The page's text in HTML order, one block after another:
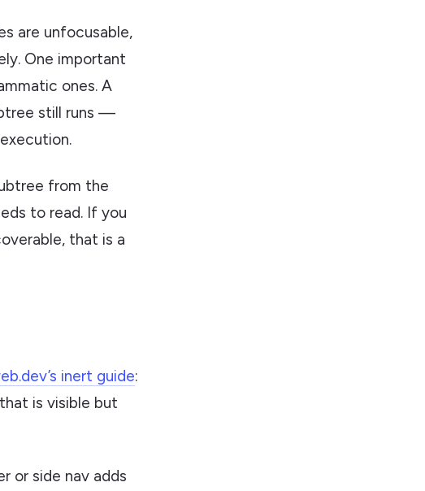
are unfocusable,
One important
ones. A
still runs —
from the
to read. If you
that is a
inert guide:
is visible but
or side nav adds